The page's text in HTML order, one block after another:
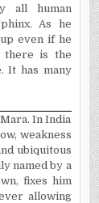
all human
As he
even if he
there is the
It has many
In India
weakness
ubiquitous
named by a
fixes him
allowing